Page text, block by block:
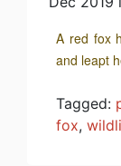
A red fox
and leapt
Tagged:
fox,